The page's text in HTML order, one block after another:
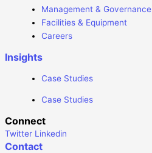
Management & Governance
Facilities & Equipment
Careers
Insights
Case Studies
Case Studies
Connect
Twitter Linkedin
Contact